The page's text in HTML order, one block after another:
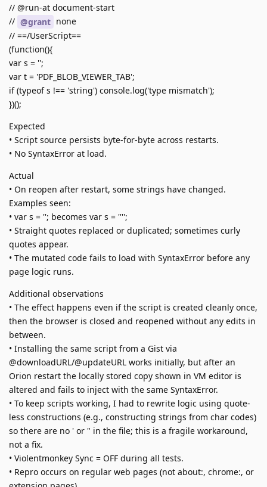
// @run-at document-start
// @grant none
// ==/UserScript==
(function(){
var s = '';
var t = 'PDF_BLOB_VIEWER_TAB';
if (typeof s !== 'string') console.log('type mismatch');
})();
Expected
• Script source persists byte-for-byte across restarts.
• No SyntaxError at load.
Actual
• On reopen after restart, some strings have changed.
Examples seen:
• var s = ''; becomes var s = '''';
• Straight quotes replaced or duplicated; sometimes curly
quotes appear.
• The mutated code fails to load with SyntaxError before any
page logic runs.
Additional observations
• The effect happens even if the script is created cleanly once,
then the browser is closed and reopened without any edits in
between.
• Installing the same script from a Gist via
@downloadURL/@updateURL works initially, but after an
Orion restart the locally stored copy shown in VM editor is
altered and fails to inject with the same SyntaxError.
• To keep scripts working, I had to rewrite logic using quote-
less constructions (e.g., constructing strings from char codes)
so there are no ' or " in the file; this is a fragile workaround,
not a fix.
• Violentmonkey Sync = OFF during all tests.
• Repro occurs on regular web pages (not about:, chrome:, or